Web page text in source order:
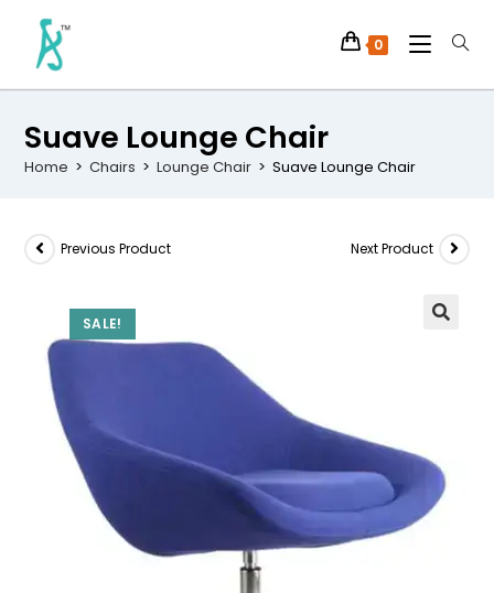
0
Suave Lounge Chair
Home > Chairs > Lounge Chair > Suave Lounge Chair
SALE!
Previous Product Next Product